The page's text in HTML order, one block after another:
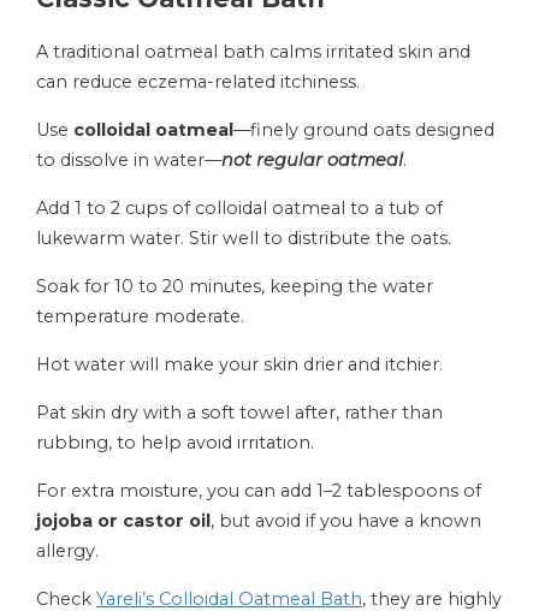
A traditional oatmeal bath calms irritated skin and
can reduce eczema-related itchiness.
Use colloidal oatmeal—finely ground oats designed
to dissolve in water—not regular oatmeal.
Add 1 to 2 cups of colloidal oatmeal to a tub of
lukewarm water. Stir well to distribute the oats.
Soak for 10 to 20 minutes, keeping the water
temperature moderate.
Hot water will make your skin drier and itchier.
Pat skin dry with a soft towel after, rather than
rubbing, to help avoid irritation.
For extra moisture, you can add 1–2 tablespoons of
jojoba or castor oil, but avoid if you have a known
allergy.
Check Yareli’s Colloidal Oatmeal Bath, they are highly